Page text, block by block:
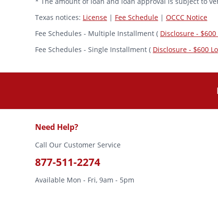
Texas notices: License | Fee Schedule | OCCC Notice
Fee Schedules - Multiple Installment ( Disclosure - $600
Fee Schedules - Single Installment ( Disclosure - $600
Need Help?
Call Our Customer Service
877-511-2274
Available Mon - Fri, 9am - 5pm